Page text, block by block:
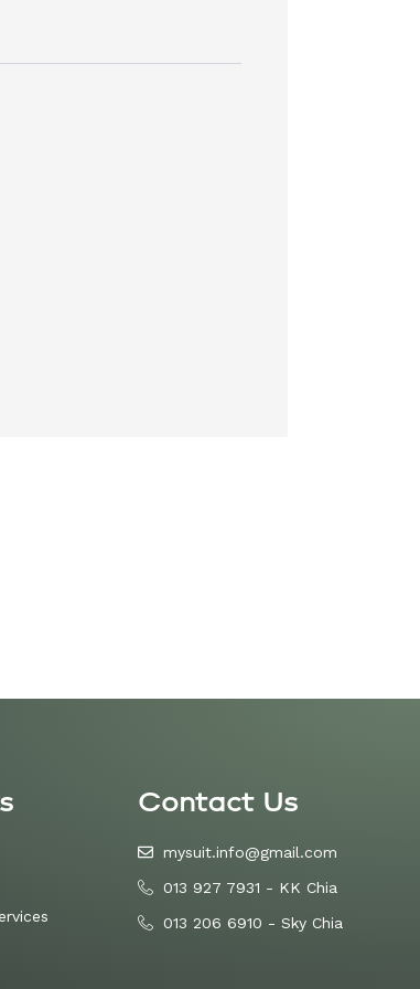
Contact Us
mysuit.info@gmail.com
013 927 7931 - KK Chia
013 206 6910 - Sky Chia